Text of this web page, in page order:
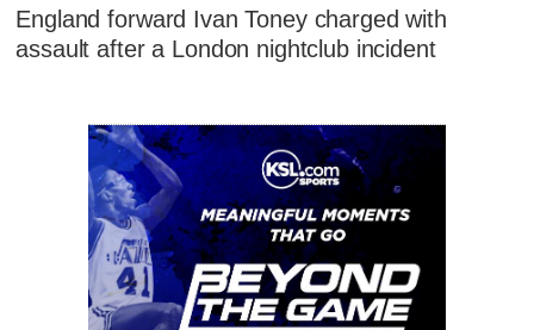
England forward Ivan Toney charged with
assault after a London nightclub incident